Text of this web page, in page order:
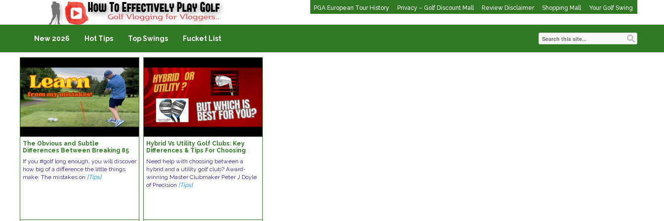
PGA European Tour History Privacy – Golf Discount Mall Review Disclaimer Shopping Mall Your Golf Swing
Golf Vlogging For Vlogging
New 2026 Hot Tips Top Swings Fucket List
The Obvious and Subtle
Differences Between Breaking 85
If you #golf long enough, you will discover
how big of a difference the little things
make. The mistakes on [Tips]
Hybrid Vs Utility Golf Clubs: Key
Differences & Tips For Choosing
Need help with choosing between a
hybrid and a utility golf club? Award-
winning Master Clubmaker Peter J Doyle
of Precision [Tips]